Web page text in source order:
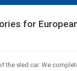
for
the sled car. We